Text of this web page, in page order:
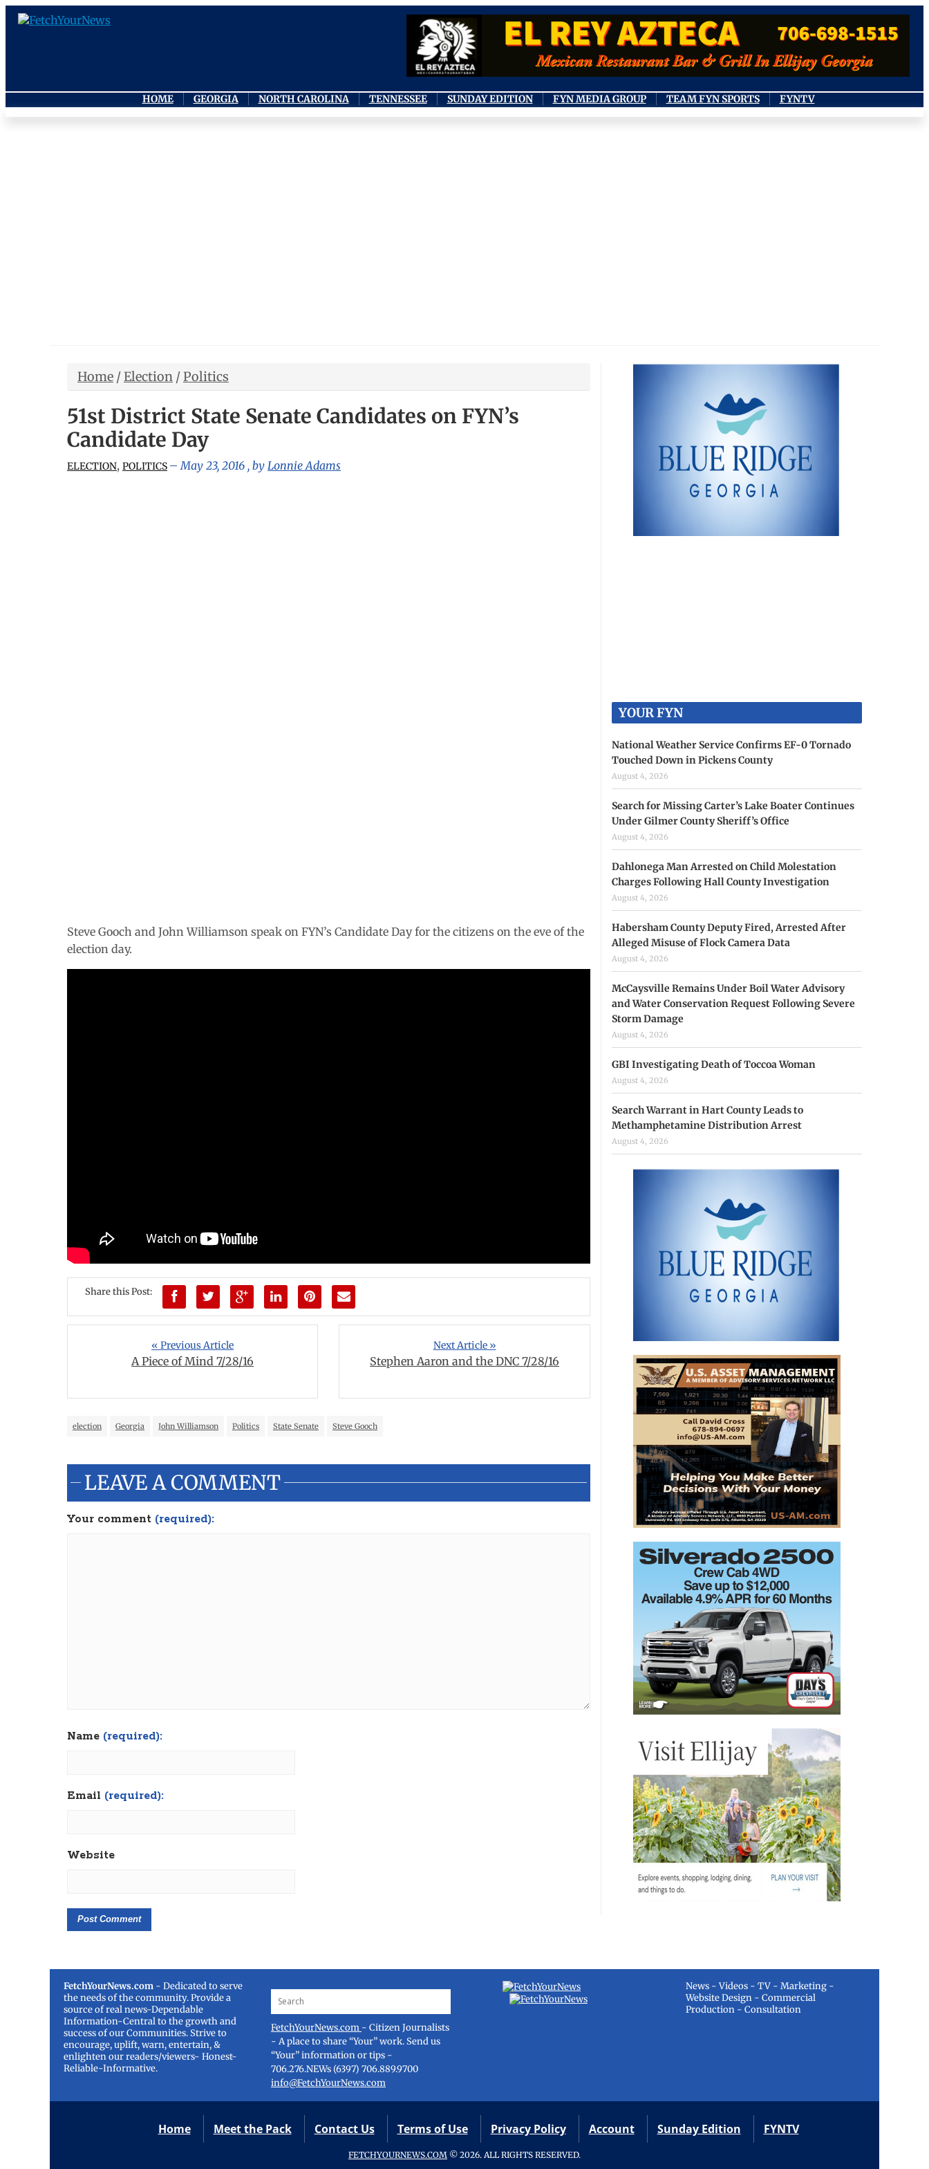
HOME GEORGIA NORTH CAROLINA TENNESSEE SUNDAY EDITION FYN MEDIA GROUP TEAM FYN SPORTS FYNTV
Home /Election /Politics
51st District State Senate Candidates on FYN’s
Candidate Day
ELECTION, POLITICS May 23, 2016 , by Lonnie Adams
Steve Gooch and John Williamson speak on FYN’s Candidate Day for the citizens on the eve of the
election day.
Share this Post:
« Previous Article
A Piece of Mind 7/28/16
Next Article »
Stephen Aaron and the DNC 7/28/16
election Georgia John Williamson Politics State Senate Steve Gooch
LEAVE A COMMENT
Your comment (required):
Name (required):
Email (required):
Website
YOUR FYN
National Weather Service Confirms EF-0 Tornado
Touched Down in Pickens County
August 4, 2026
Search for Missing Carter’s Lake Boater Continues
Under Gilmer County Sheriff’s Office
August 4, 2026
Dahlonega Man Arrested on Child Molestation
Charges Following Hall County Investigation
August 4, 2026
Habersham County Deputy Fired, Arrested After
Alleged Misuse of Flock Camera Data
August 4, 2026
McCaysville Remains Under Boil Water Advisory
and Water Conservation Request Following Severe
Storm Damage
August 4, 2026
GBI Investigating Death of Toccoa Woman
August 4, 2026
Search Warrant in Hart County Leads to
Methamphetamine Distribution Arrest
August 4, 2026
FetchYourNews.com - Dedicated to serve
the needs of the community. Provide a
source of real news-Dependable
Information-Central to the growth and
success of our Communities. Strive to
encourage, uplift, warn, entertain, &
enlighten our readers/viewers- Honest-
Reliable-Informative.
FetchYourNews.com - Citizen Journalists
- A place to share “Your” work. Send us
“Your” information or tips -
706.276.NEWs (6397) 706.889.9700
info@FetchYourNews.com
News - Videos - TV - Marketing -
Website Design - Commercial
Production - Consultation
Home Meet the Pack Contact Us Terms of Use Privacy Policy Account Sunday Edition FYNTV
FETCHYOURNEWS.COM © 2026. ALL RIGHTS RESERVED.